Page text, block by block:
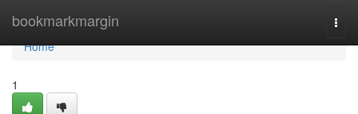
bookmarkmargin
Home
Home
1